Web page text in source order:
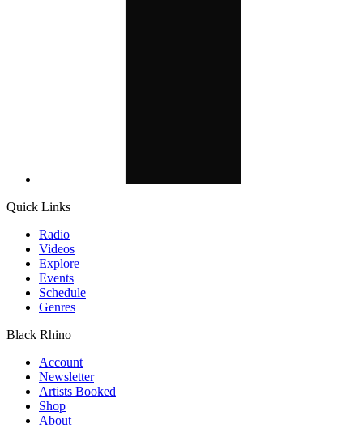
Quick Links
Radio
Videos
Explore
Events
Schedule
Genres
Black Rhino
Account
Newsletter
Artists Booked
Shop
About